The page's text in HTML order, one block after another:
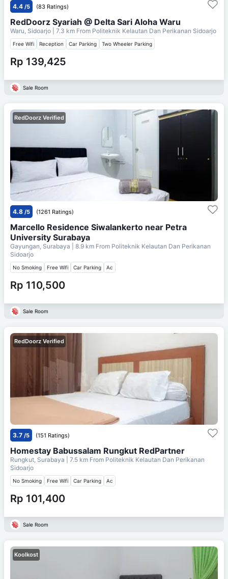
4.4 /5 (83 Ratings)
RedDoorz Syariah @ Delta Sari Aloha Waru
Waru, Sidoarjo | 7.3 km From Politeknik Kelautan Dan Perikanan Sidoarjo
Free Wifi Reception Car Parking Two Wheeler Parking
Rp 139,425
Sale Room
RedDoorz Verified
4.8 /5 (1261 Ratings)
Marcello Residence Siwalankerto near Petra
University Surabaya
Gayungan, Surabaya | 8.9 km From Politeknik Kelautan Dan Perikanan
Sidoarjo
No Smoking Free Wifi Car Parking Ac
Rp 110,500
Sale Room
RedDoorz Verified
3.7 /5 (151 Ratings)
Homestay Babussalam Rungkut RedPartner
Rungkut, Surabaya | 7.5 km From Politeknik Kelautan Dan Perikanan
Sidoarjo
No Smoking Free Wifi Car Parking Ac
Rp 101,400
Sale Room
Koolkost